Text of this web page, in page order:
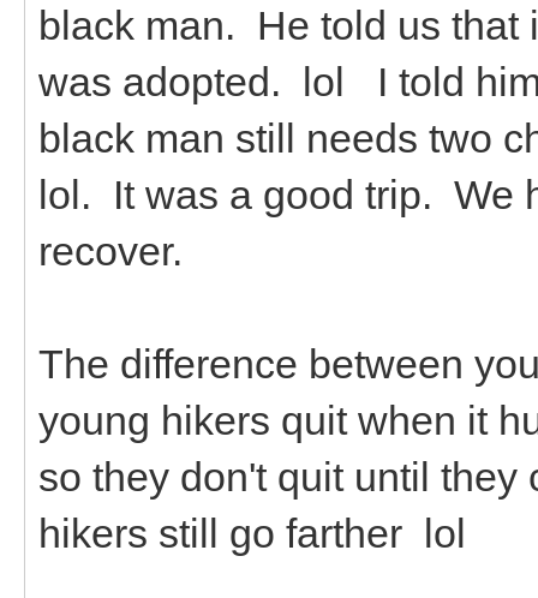
black man. He told us that
was adopted. lol I told
black man still needs two
lol. It was a good trip. We
recover.
The difference between
young hikers quit when it
so they don't quit until
hikers still go farther lol